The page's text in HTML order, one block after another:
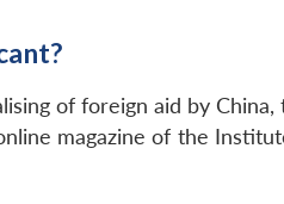
of foreign aid by China,
magazine of the